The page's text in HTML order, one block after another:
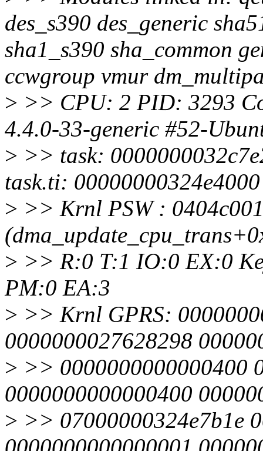
des_s390 des_generic
sha1_s390 sha_common
ccwgroup vmur
> >> CPU: 2 PID: 3293
4.4.0-33-generic #52-
> >> task:
task.ti: 00000000324e4000
> >> Krnl PSW :
> >> R:0 T:1 IO:0 EX:0
PM:0 EA:3
> >> Krnl GPRS:
0000000027628298
> >> 0000000000000400
0000000000000400
> >> 07000000324e7b1e